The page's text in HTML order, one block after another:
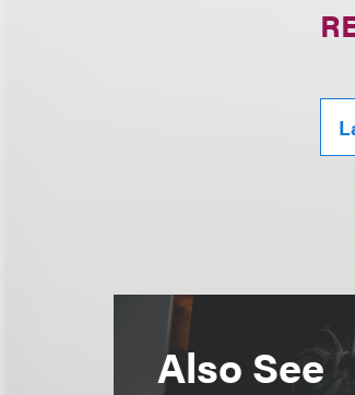
Also See